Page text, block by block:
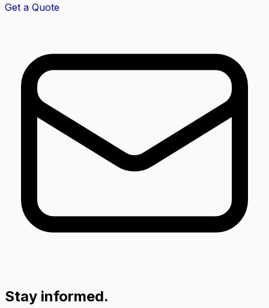
Get a Quote
Stay informed.